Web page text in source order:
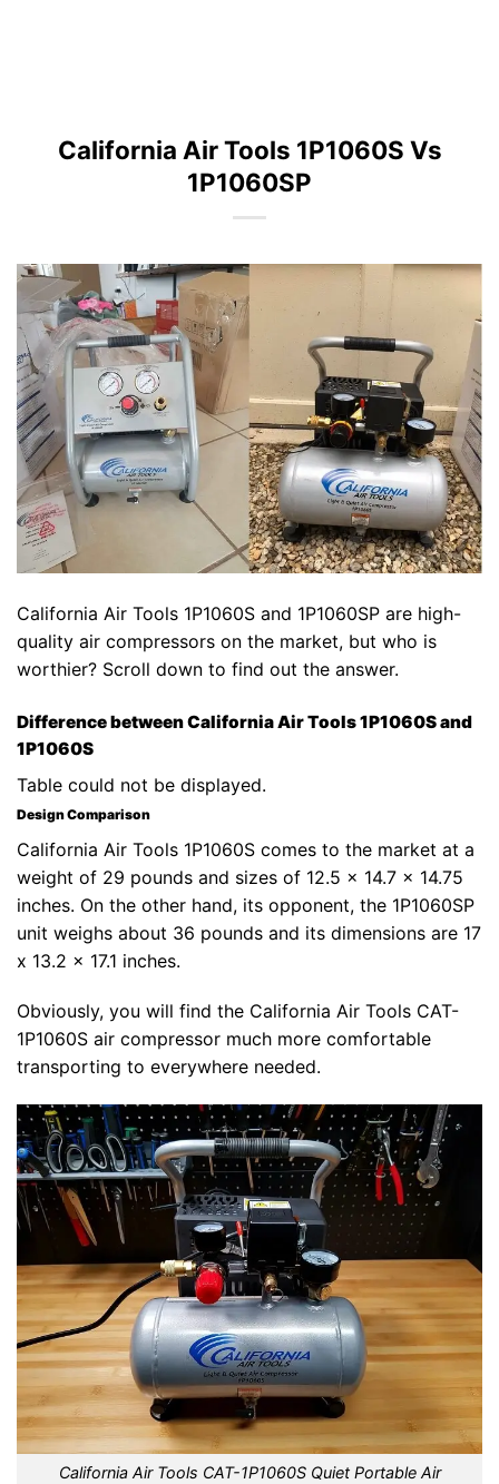
California Air Tools 1P1060S Vs
1P1060SP
California Air Tools 1P1060S and 1P1060SP are high-
quality air compressors on the market, but who is
worthier? Scroll down to find out the answer.
Difference between California Air Tools 1P1060S and
1P1060S
Table could not be displayed.
Design Comparison
California Air Tools 1P1060S comes to the market at a
weight of 29 pounds and sizes of 12.5 x 14.7 x 14.75
inches. On the other hand, its opponent, the 1P1060SP
unit weighs about 36 pounds and its dimensions are 17
x 13.2 x 17.1 inches.
Obviously, you will find the California Air Tools CAT-
1P1060S air compressor much more comfortable
transporting to everywhere needed.
California Air Tools CAT-1P1060S Quiet Portable Air